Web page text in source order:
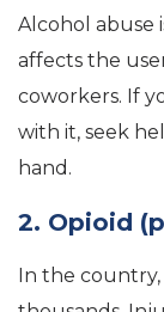
Alcohol abuse
affects the
coworkers. If
with it, seek
hand.
2. Opioid
In the country,